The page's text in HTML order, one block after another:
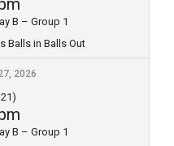
B – Group 1
Balls in Balls Out
2026
B – Group 1